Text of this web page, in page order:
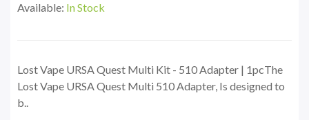
Available: In Stock
Lost Vape URSA Quest Multi Kit - 510 Adapter | 1pcThe
Lost Vape URSA Quest Multi 510 Adapter, Is designed to
b..